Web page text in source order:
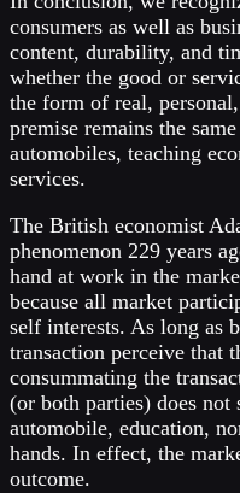
consumers as well as
content, durability, and
whether the good or
the form of real,
premise remains the
automobiles, teaching
services.
The British economist
phenomenon 229 years
hand at work in the
because all market
self interests. As long as
transaction perceive that
consummating the
(or both parties) does not
automobile, education,
hands. In effect, the
outcome.